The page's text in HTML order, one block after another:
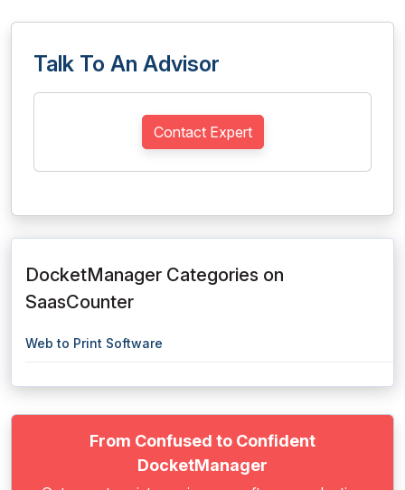
Talk To An Advisor
Contact Expert
DocketManager Categories on
SaasCounter
Web to Print Software
From Confused to Confident
DocketManager